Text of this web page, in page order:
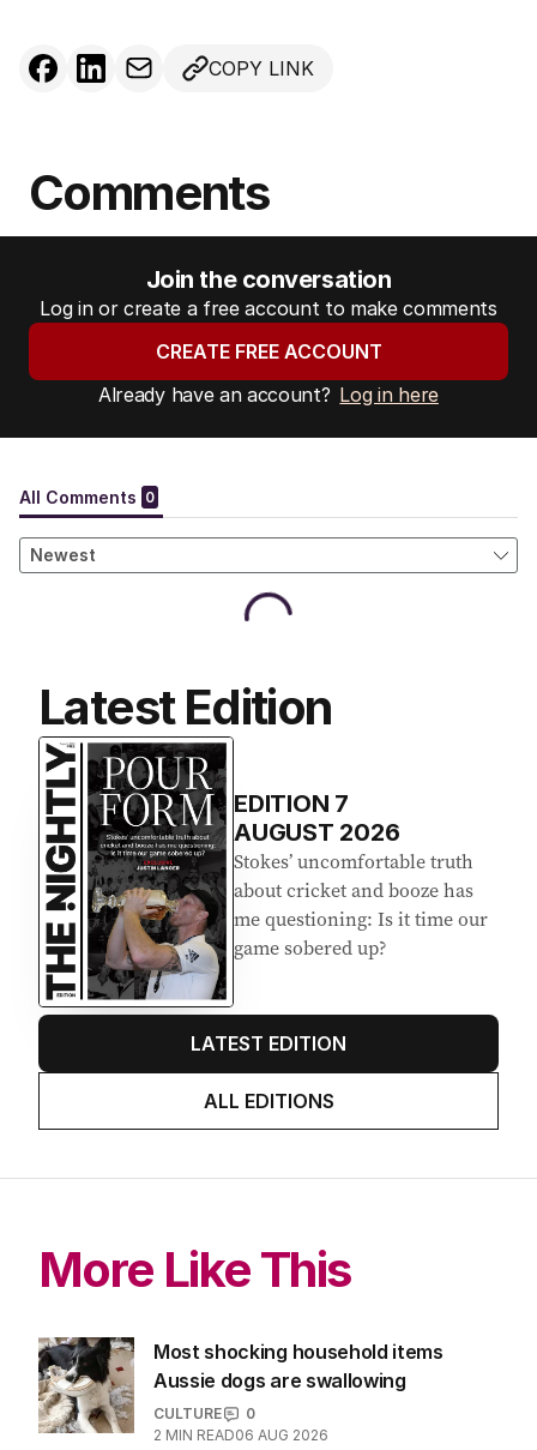
COPY LINK
Comments
Join the conversation
Log in or create a free account to make comments
CREATE FREE ACCOUNT
Already have an account? Log in here
Latest Edition
EDITION 7
AUGUST 2026
Stokes’ uncomfortable truth
about cricket and booze has
me questioning: Is it time our
game sobered up?
LATEST EDITION
ALL EDITIONS
More Like This
Most shocking household items
Aussie dogs are swallowing
CULTURE
0
2 MIN READ06 AUG 2026